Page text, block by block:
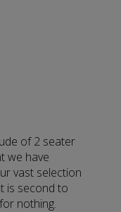
of 2 seater
we have
vast selection
is second to
nothing.